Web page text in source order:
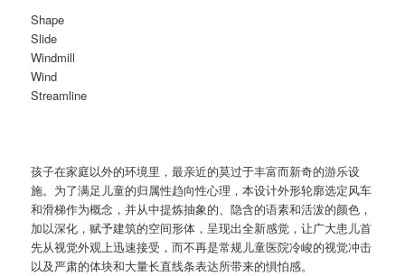
Shape
Slide
Windmill
Wind
Streamline
孩子在家庭以外的环境里，最亲近的莫过于丰富而新奇的游乐设
施。为了满足儿童的归属性趋向性心理，本设计外形轮廓选定风车
和滑梯作为概念，并从中提炼抽象的、隐含的语素和活泼的颜色，
加以深化，赋予建筑的空间形体，呈现出全新感觉，让广大患儿首
先从视觉外观上迅速接受，而不再是常规儿童医院冷峻的视觉冲击
以及严肃的体块和大量长直线条表达所带来的惧怕感。